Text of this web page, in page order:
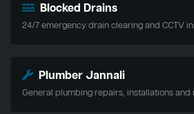
Blocked Drains
24/7 emergency drain clearing and CCTV
Plumber Jannali
General plumbing repairs, installations and